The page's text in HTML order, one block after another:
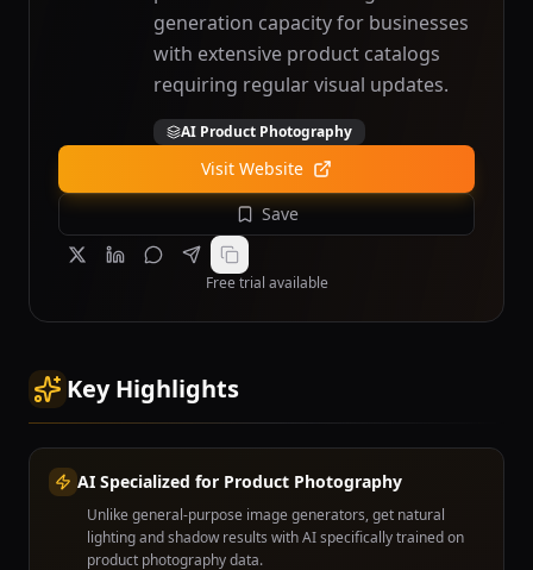
generation capacity for businesses
with extensive product catalogs
requiring regular visual updates.
AI Product Photography
Visit Website
Save
Free trial available
Key Highlights
AI Specialized for Product Photography
Unlike general-purpose image generators, get natural
lighting and shadow results with AI specifically trained on
product photography data.